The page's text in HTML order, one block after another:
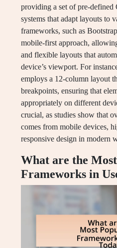
providing a set of pre-defined
systems that adapt layouts to
frameworks, such as
mobile-first approach,
and flexible layouts that
device’s viewport. For
employs a 12-column layout
breakpoints, ensuring that
appropriately on different
crucial, as studies show that
comes from mobile devices,
responsive design in modern
What are the
Frameworks in